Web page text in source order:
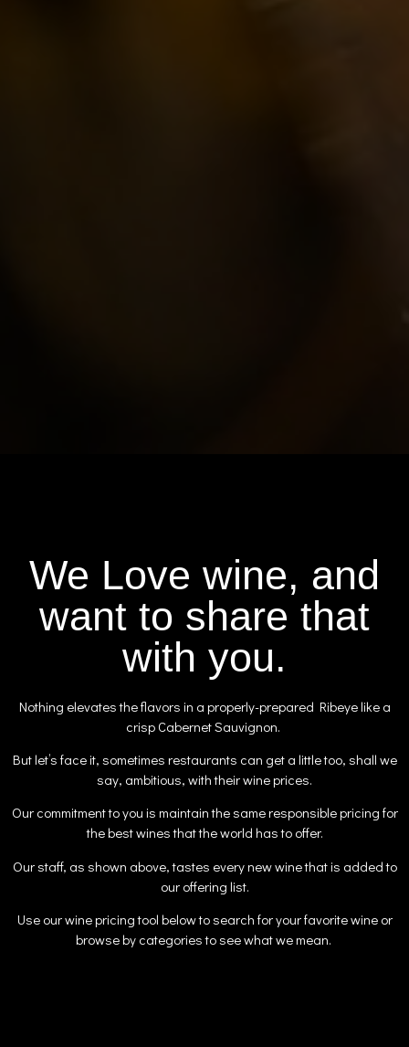
We Love wine, and
want to share that
with you.
Nothing elevates the flavors in a properly-prepared Ribeye like a
crisp Cabernet Sauvignon.
But let’s face it, sometimes restaurants can get a little too, shall we
say, ambitious, with their wine prices.
Our commitment to you is maintain the same responsible pricing for
the best wines that the world has to offer.
Our staff, as shown above, tastes every new wine that is added to
our offering list.
Use our wine pricing tool below to search for your favorite wine or
browse by categories to see what we mean.